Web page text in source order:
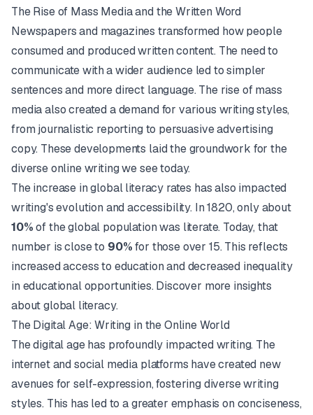
The Rise of Mass Media and the Written Word
Newspapers and magazines transformed how people
consumed and produced written content. The need to
communicate with a wider audience led to simpler
sentences and more direct language. The rise of mass
media also created a demand for various writing styles,
from journalistic reporting to persuasive advertising
copy. These developments laid the groundwork for the
diverse online writing we see today.
The increase in global literacy rates has also impacted
writing's evolution and accessibility. In 1820, only about
10%of the global population was literate. Today, that
number is close to 90%for those over 15. This reflects
increased access to education and decreased inequality
in educational opportunities. Discover more insights
about global literacy.
The Digital Age: Writing in the Online World
The digital age has profoundly impacted writing. The
internet and social media platforms have created new
avenues for self-expression, fostering diverse writing
styles. This has led to a greater emphasis on conciseness,